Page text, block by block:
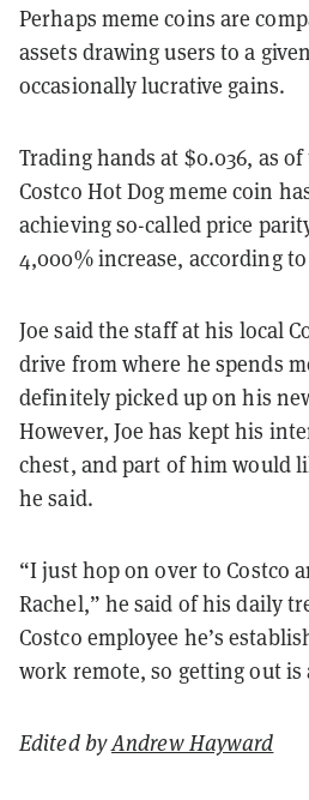
Perhaps meme coins are
assets drawing users to a
occasionally lucrative gains.
Trading hands at $0.036, as
Costco Hot Dog meme coin
achieving so-called price
4,000% increase, according
Joe said the staff at his local
drive from where he spends
definitely picked up on his
However, Joe has kept his
chest, and part of him would
he said.
“I just hop on over to Costco
Rachel,” he said of his daily
Costco employee he’s
work remote, so getting out is
Edited byAndrew Hayward